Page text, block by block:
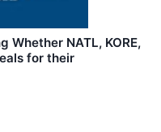
Whether NATL, KORE,
for their